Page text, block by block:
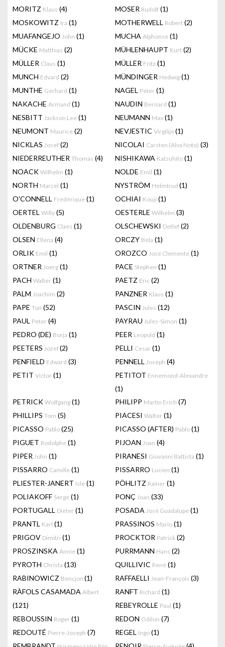
MORITZ Klaus (4) MOSER Rudolf (1)
MOSKOWITZ Ira (1) MOTHERWELL Robert (2)
MUAFANGEJO John (1) MUCHA Alphonse (1)
MÜCKE Matthias (2) MÜHLENHAUPT Kurt (2)
MÜLLER Claus (1) MÜLLER Fritz (1)
MUNCH Edvard (2) MÜNDINGER Hedwig (1)
MUNTHE Gerhard (1) NAGEL Peter (1)
NAKACHE Armand (1) NAUDIN Bernard (1)
NESBITT Jackson Lee (1) NEUMANN Max (1)
NEUMONT Maurice (2) NEVJESTIC Virgilije(1)
NICKLAS Josef (2) NICOLAI Carsten (Alva Noto) (3)
NIEDERREUTHER Thomas (4) NISHIKAWA Katsuhito (1)
NOACK Wilhelm (1) NOLDE Emil (1)
NORTH Marcel (1) NYSTRÖM Helmtrud (1)
O'CONNELL Frédérique (1) OCHIAI Kouji (1)
OERTEL Willy (5) OESTERLE Wilhelm (3)
OLDENBURG Claes (1) OLSCHEWSKI Detlef (2)
OLSEN Ellena (4) ORCZY Béla (1)
ORLIK Emil (1) OROZCO José Clemente (1)
ORTNER Joerg (1) PACE Stephen (1)
PACH Walter (1) PAETZ Eric (2)
PALM Joachim (2) PANZNER Klaus (1)
PAPE Ton (52) PASCIN Jules (12)
PAUL Peter (4) PAYRAU Jules-Simon (1)
PEDRO (DE) Borja (1) PEER Leopold (1)
PEETERS Jozef(2) PELLI Cesar (1)
PENFIELD Edward (3) PENNELL Joseph (4)
PETIT Victor (1) PETITOT Ennemond-Alexandre
(1)
PETRICK Wolfgang (1) PHILIPP Martin Erich (7)
PHILLIPS Tom (5) PIACESI Walter (1)
PICASSO Pablo (25) PICASSO (AFTER) Pablo (1)
PIGUET Rodolphe (1) PIJOAN Joan (4)
PIPER John (1) PIRANESI Giovanni Battista (1)
PISSARRO Camille (1) PISSARRO Lucien (1)
PLIESTER-JANERT Isle (1) PÖHLITZ Rainer (1)
POLIAKOFF Serge (1) PONÇ Joan (33)
PORTUGALL Dieter (1) POSADA José Guadalupe (1)
PRANTL Karl (1) PRASSINOS Mario (1)
PRIGOV Dimitri (1) PROCKTOR Patrick (2)
PROSZINSKA Annie (1) PURRMANN Hans (2)
PYROTH Christa (13) QUILLIVIC René (1)
RABINOWICZ Bencjon (1) RAFFAELLI Jean-François (3)
RÀFOLS CASAMADA Albert
(121)
RANFT Richard (1)
REBEYROLLE Paul (1)
REBOUSSIN Roger (1) REDON Odilon (7)
REDOUTÉ Pierre-Joseph (7) REGEL Ingo (1)